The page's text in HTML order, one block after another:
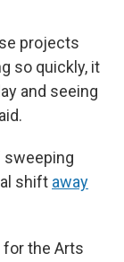
projects
so quickly, it
and seeing
sweeping
shift away
for the Arts